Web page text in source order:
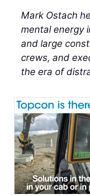
Mark Ostach
mental energy
and large
crews, and
the era of